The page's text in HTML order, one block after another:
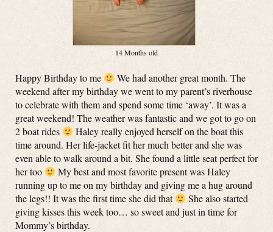
14 Months old
Happy Birthday to me
We had another great month. The
weekend after my birthday we went to my parent’s riverhouse
to celebrate with them and spend some time ‘away’. It was a
great weekend! The weather was fantastic and we got to go on
2 boat rides
Haley really enjoyed herself on the boat this
time around. Her life-jacket fit her much better and she was
even able to walk around a bit. She found a little seat perfect for
her too
My best and most favorite present was Haley
running up to me on my birthday and giving me a hug around
the legs!! It was the first time she did that
She also started
giving kisses this week too… so sweet and just in time for
Mommy’s birthday.